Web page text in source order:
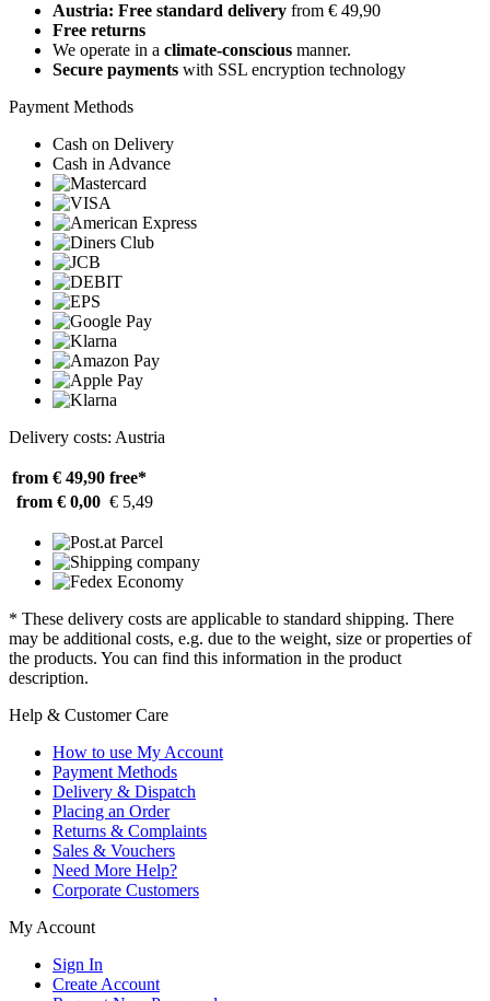
Austria: Free standard delivery from € 49,90
Free returns
We operate in a climate-conscious manner.
Secure payments with SSL encryption technology
Payment Methods
Cash on Delivery
Cash in Advance
Delivery costs: Austria
from € 49,90 free*
from € 0,00 € 5,49
* These delivery costs are applicable to standard shipping. There
may be additional costs, e.g. due to the weight, size or properties of
the products. You can find this information in the product
description.
Help & Customer Care
How to use My Account
Payment Methods
Delivery & Dispatch
Placing an Order
Returns & Complaints
Sales & Vouchers
Need More Help?
Corporate Customers
My Account
Sign In
Create Account